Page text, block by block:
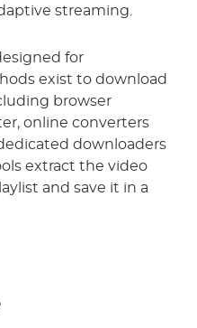
streaming.
for
exist to download
browser
online converters
downloaders
extract the video
and save it in a